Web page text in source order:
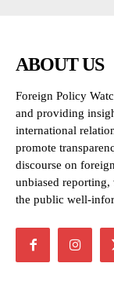
ABOUT US
Foreign Policy
and providing
international
promote
discourse on
unbiased reporting,
the public well-